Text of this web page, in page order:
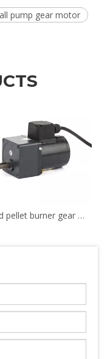
pump gear motor
Wood pellet burner gear motor YN70 8RPM